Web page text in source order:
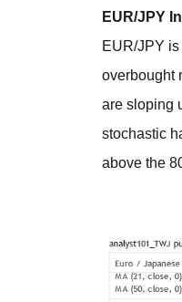
EUR/JPY
EUR/JPY
overbought
are sloping
stochastic
above the